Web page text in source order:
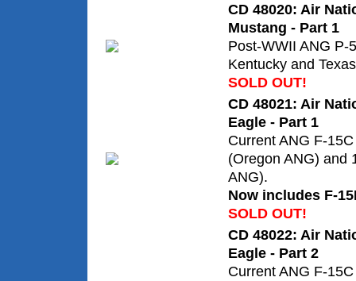
CD 48020: Air
Mustang - Part 1
Post-WWII ANG P-
Kentucky and
SOLD OUT!
CD 48021: Air
Eagle - Part 1
Current ANG F-
(Oregon ANG) and
ANG).
Now includes F-
SOLD OUT!
CD 48022: Air
Eagle - Part 2
Current ANG F-